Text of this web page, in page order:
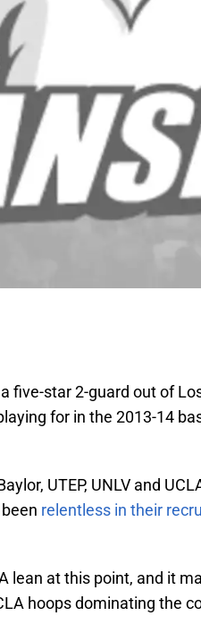
five-star 2-guard out of
for in the 2013-14
UTEP, UNLV and
relentless in their
lean at this point, and it
hoops dominating the